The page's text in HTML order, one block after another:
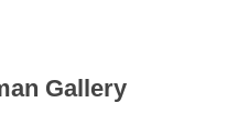
Gallery